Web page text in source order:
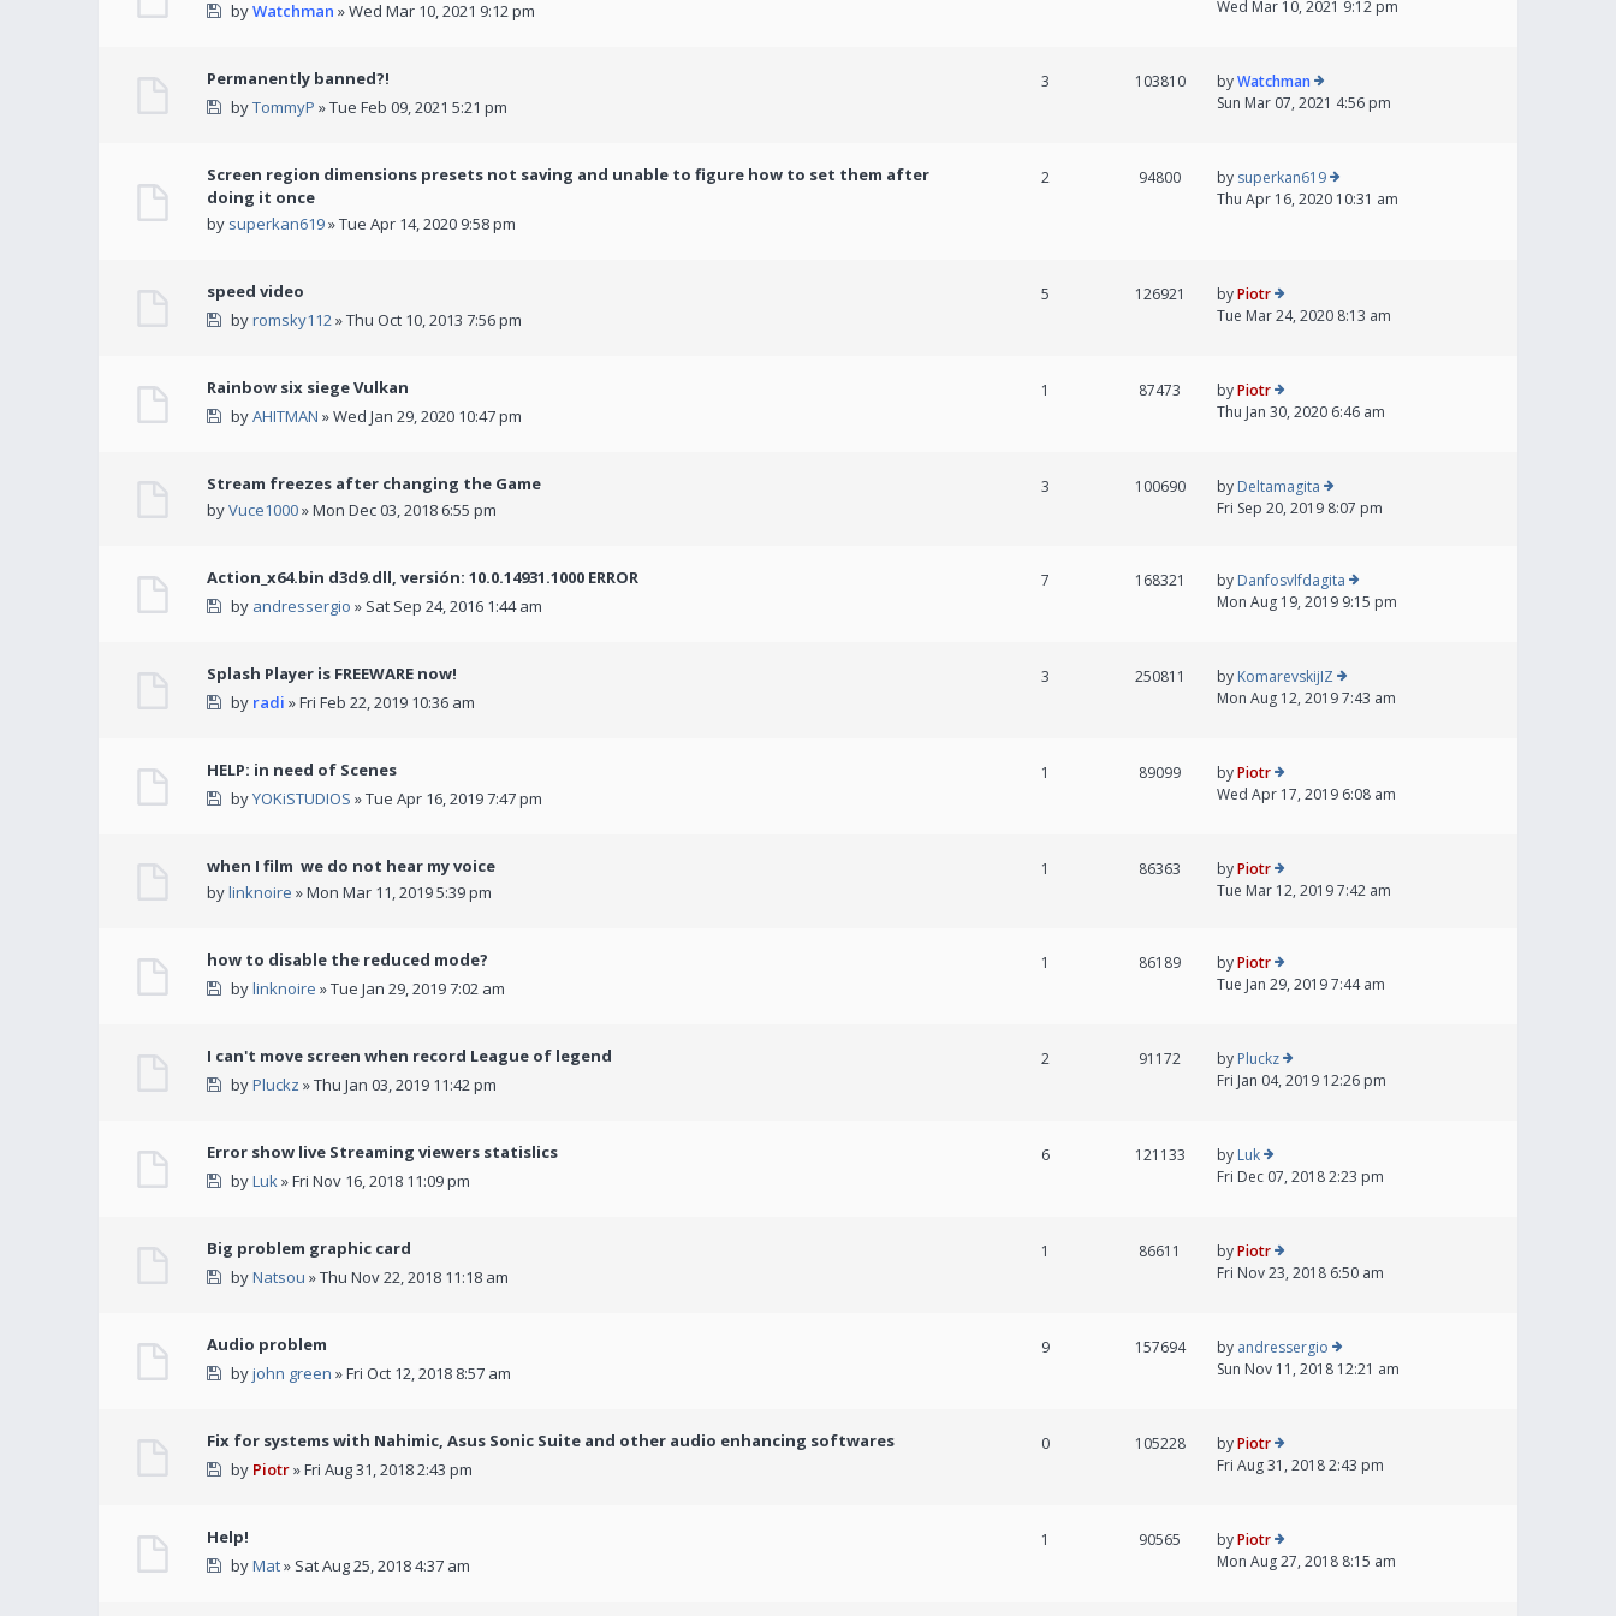
byWatchman » Wed Mar 10, 2021 9:12 pm
Wed Mar 10, 2021 9:12 pm
Permanently banned?!
byTommyP » Tue Feb 09, 2021 5:21 pm
3 103810 byWatchman
Sun Mar 07, 2021 4:56 pm
Screen region dimensions presets not saving and unable to figure how to set them after
doing it once
by superkan619» Tue Apr 14, 2020 9:58 pm
2 94800 by superkan619
Thu Apr 16, 2020 10:31 am
speed video
byromsky112» Thu Oct 10, 2013 7:56 pm
5 126921 byPiotr
Tue Mar 24, 2020 8:13 am
Rainbow six siege Vulkan
byAHITMAN » Wed Jan 29, 2020 10:47 pm
1 87473 byPiotr
Thu Jan 30, 2020 6:46 am
Stream freezes after changing the Game
byVuce1000» Mon Dec 03, 2018 6:55 pm
3 100690 by Deltamagita
Fri Sep 20, 2019 8:07 pm
Action_x64.bin d3d9.dll, versión: 10.0.14931.1000 ERROR
by andressergio » Sat Sep 24, 2016 1:44 am
7 168321 by Danfosvlfdagita
Mon Aug 19, 2019 9:15 pm
Splash Player is FREEWARE now!
by radi » Fri Feb 22, 2019 10:36 am
3 250811 by KomarevskijIZ
Mon Aug 12, 2019 7:43 am
HELP: in need of Scenes
byYOKiSTUDIOS » Tue Apr 16, 2019 7:47 pm
1 89099 byPiotr
Wed Apr 17, 2019 6:08 am
when I film we do not hear my voice
bylinknoire » Mon Mar 11, 2019 5:39 pm
1 86363 byPiotr
Tue Mar 12, 2019 7:42 am
how to disable the reduced mode?
bylinknoire » Tue Jan 29, 2019 7:02 am
1 86189 byPiotr
Tue Jan 29, 2019 7:44 am
I can't move screen when record League of legend
byPluckz » Thu Jan 03, 2019 11:42 pm
2 91172 by Pluckz
Fri Jan 04, 2019 12:26 pm
Error show live Streaming viewers statislics
byLuk» Fri Nov 16, 2018 11:09 pm
6 121133 by Luk
Fri Dec 07, 2018 2:23 pm
Big problem graphic card
byNatsou » Thu Nov 22, 2018 11:18 am
1 86611 byPiotr
Fri Nov 23, 2018 6:50 am
Audio problem
byjohn green » Fri Oct 12, 2018 8:57 am
9 157694 by andressergio
Sun Nov 11, 2018 12:21 am
Fix for systems with Nahimic, Asus Sonic Suite and other audio enhancing softwares
by Piotr» Fri Aug 31, 2018 2:43 pm
0 105228 byPiotr
Fri Aug 31, 2018 2:43 pm
Help!
byMat» Sat Aug 25, 2018 4:37 am
1 90565 byPiotr
Mon Aug 27, 2018 8:15 am